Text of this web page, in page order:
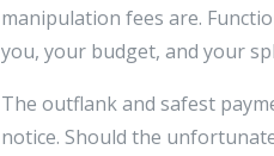
manipulation fees are.
you, your budget, and your
The outflank and safest
notice. Should the